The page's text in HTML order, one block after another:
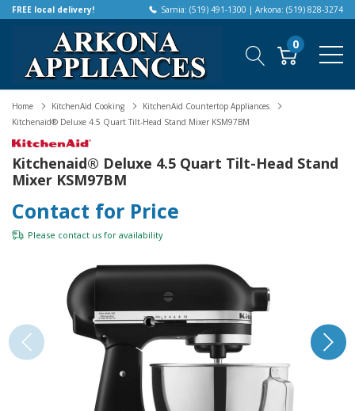
FREE local delivery! Sarnia: (519) 491-1300 | Arkona: (519) 828-3274
0
Home KitchenAid Cooking
KitchenAid Countertop Appliances
Kitchenaid® Deluxe 4.5 Quart Tilt-Head Stand Mixer KSM97BM
Kitchenaid® Deluxe 4.5 Quart Tilt-Head Stand
Mixer KSM97BM
Contact for Price
Please contact us for availability